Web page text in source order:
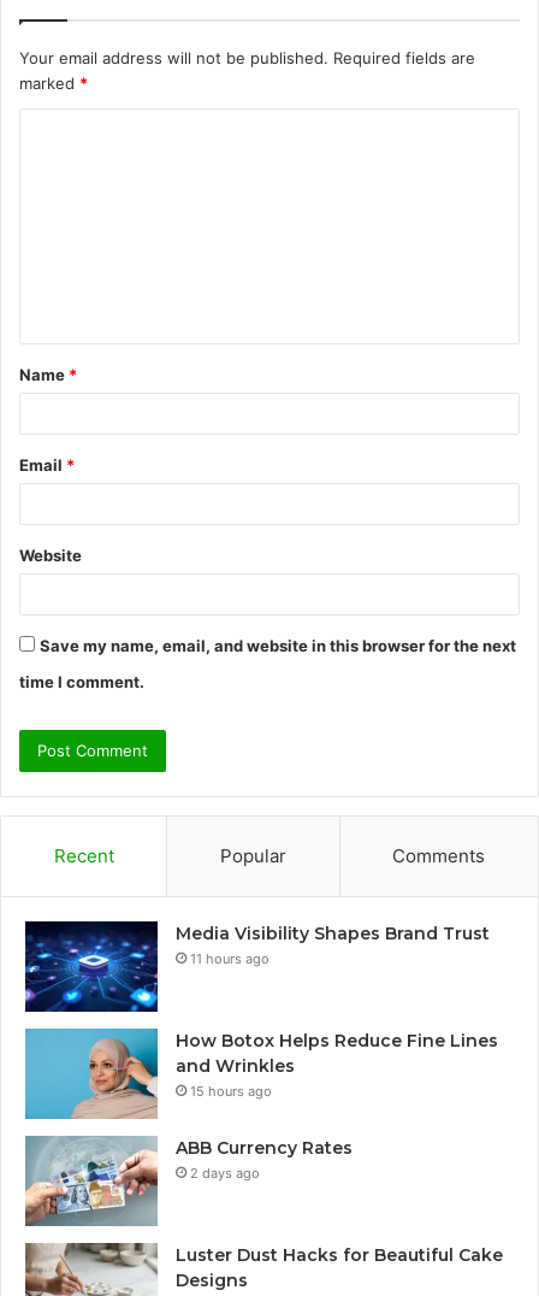
Your email address will not be published. Required fields are
marked *
t
*
Name *
Email *
Website
Save my name, email, and website in this browser for the next
time I comment.
Recent Popular Comments
Media Visibility Shapes Brand Trust
11 hours ago
How Botox Helps Reduce Fine Lines
and Wrinkles
15 hours ago
ABB Currency Rates
2 days ago
Luster Dust Hacks for Beautiful Cake
Designs